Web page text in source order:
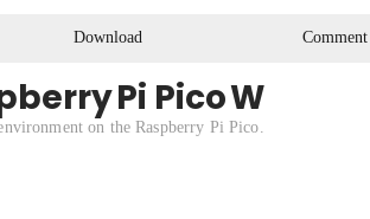
Download Comment
Pi Pico W
on the Raspberry Pi Pico.